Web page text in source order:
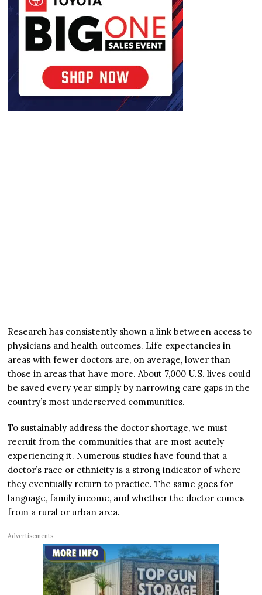
Research has consistently shown a link between access to
physicians and health outcomes. Life expectancies in
areas with fewer doctors are, on average, lower than
those in areas that have more. About 7,000 U.S. lives could
be saved every year simply by narrowing care gaps in the
country’s most underserved communities.
To sustainably address the doctor shortage, we must
recruit from the communities that are most acutely
experiencing it. Numerous studies have found that a
doctor’s race or ethnicity is a strong indicator of where
they eventually return to practice. The same goes for
language, family income, and whether the doctor comes
from a rural or urban area.
Advertisements